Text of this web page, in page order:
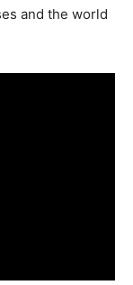
and the world